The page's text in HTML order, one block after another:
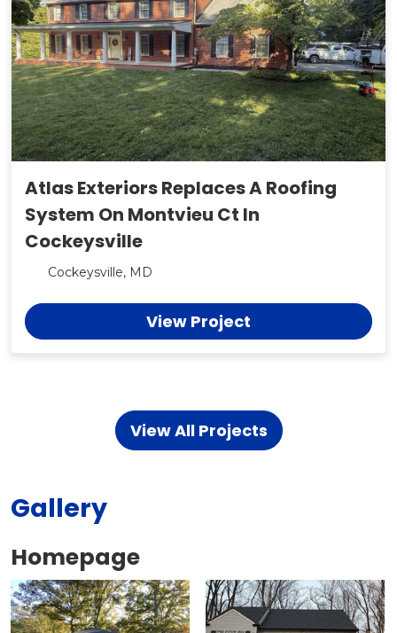
Atlas Exteriors Replaces A Roofing
System On Montvieu Ct In
Cockeysville
Cockeysville, MD
View Project
View All Projects
Gallery
Homepage